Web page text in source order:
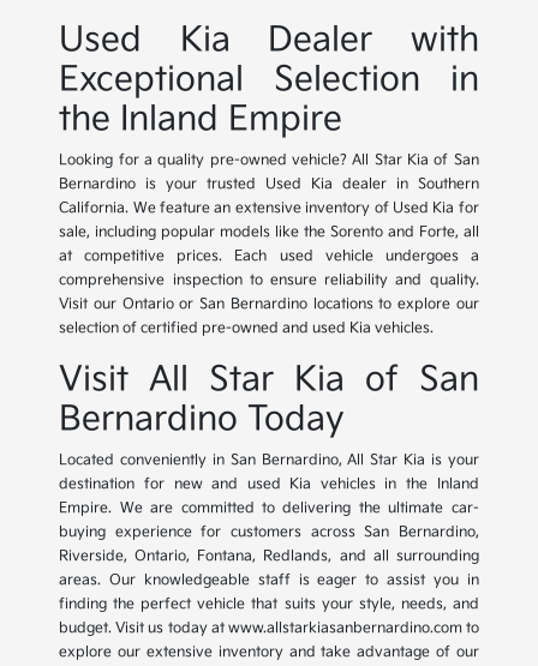
Used Kia Dealer with
Exceptional Selection in
the Inland Empire
Looking for a quality pre-owned vehicle? All Star Kia of San
Bernardino is your trusted Used Kia dealer in Southern
California. We feature an extensive inventory of Used Kia for
sale, including popular models like the Sorento and Forte, all
at competitive prices. Each used vehicle undergoes a
comprehensive inspection to ensure reliability and quality.
Visit our Ontario or San Bernardino locations to explore our
selection of certified pre-owned and used Kia vehicles.
Visit All Star Kia of San
Bernardino Today
Located conveniently in San Bernardino, All Star Kia is your
destination for new and used Kia vehicles in the Inland
Empire. We are committed to delivering the ultimate car-
buying experience for customers across San Bernardino,
Riverside, Ontario, Fontana, Redlands, and all surrounding
areas. Our knowledgeable staff is eager to assist you in
finding the perfect vehicle that suits your style, needs, and
budget. Visit us today at www.allstarkiasanbernardino.com to
explore our extensive inventory and take advantage of our